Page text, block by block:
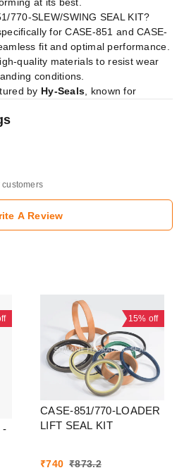
770-SLEW/SWING SEAL KIT?
for CASE-851 and CASE-
fit and optimal performance.
quality materials to resist wear
conditions.
by Hy-Seals , known for
A Review
-
15% off
CASE-851/770-LOADER
LIFT SEAL KIT
₹740 ₹873.2